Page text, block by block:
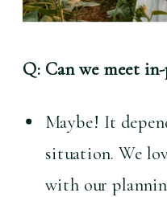
Q: Can we meet
Maybe! It
situation. We
with our